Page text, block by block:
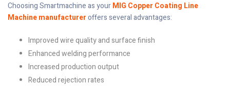
Choosing Smartmachine as yourMIG Copper Coating Line
Machine manufactureroffers several advantages:
Improved wire quality and surface finish
Enhanced welding performance
Increased production output
Reduced rejection rates